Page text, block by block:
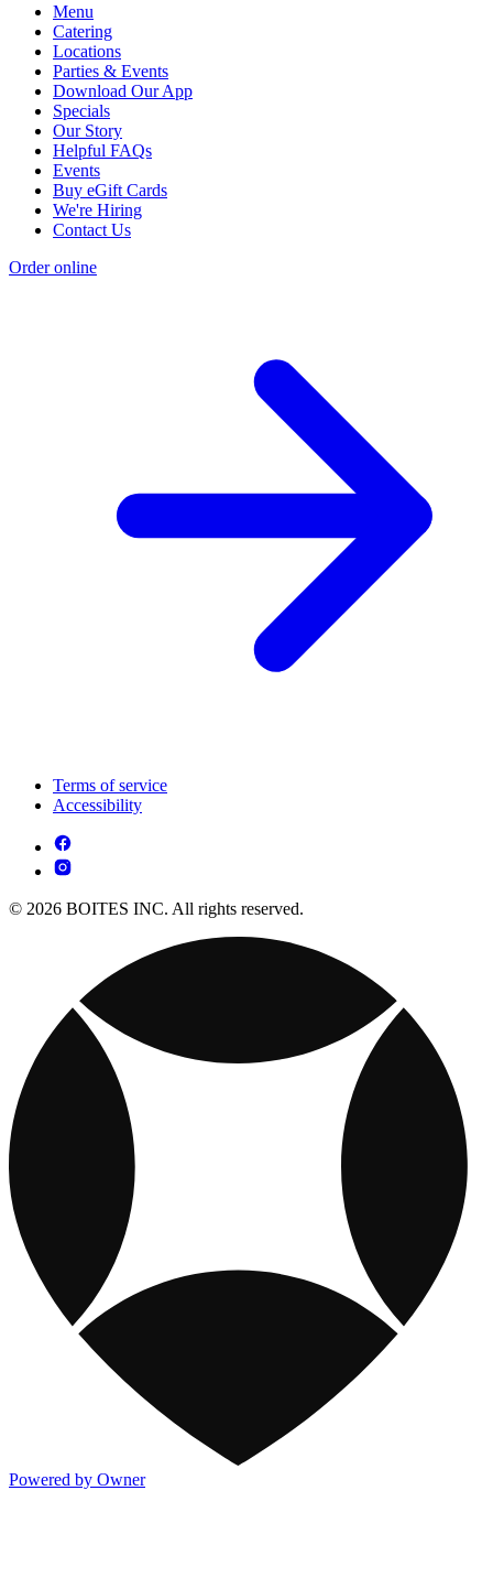
Menu
Catering
Locations
Parties & Events
Download Our App
Specials
Our Story
Helpful FAQs
Events
Buy eGift Cards
We're Hiring
Contact Us
Order online
Terms of service
Accessibility
© 2026 BOITES INC. All rights reserved.
Powered by Owner